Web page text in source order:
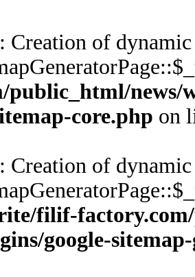
: Creation of
public_html/news/
core.php on
: Creation of
filif-
google-